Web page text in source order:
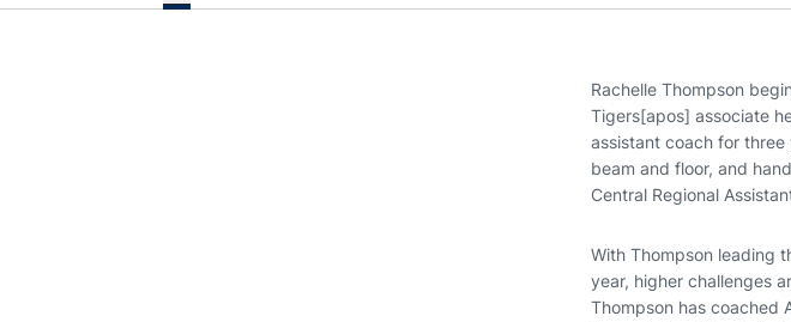
Rachelle Thompson
Tigers[apos] associate
assistant coach for
beam and floor, and
Central Regional
With Thompson leading
year, higher challenges
Thompson has coached